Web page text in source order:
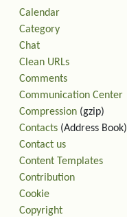
Calendar
Category
Chat
Clean URLs
Comments
Communication Center
Compression (gzip)
Contacts (Address Book)
Contact us
Content Templates
Contribution
Cookie
Copyright